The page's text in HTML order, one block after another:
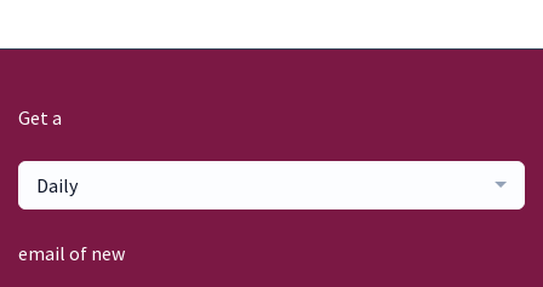
Get a
Daily
email of new